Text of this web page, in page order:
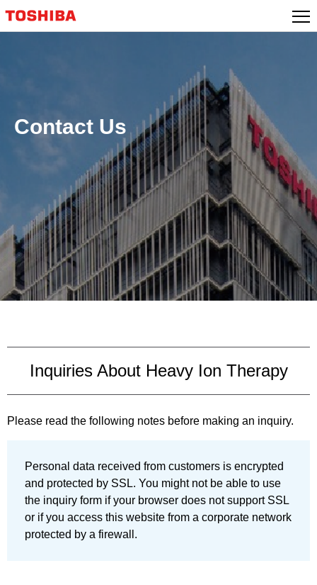
Contact Us
Inquiries About Heavy Ion Therapy
Please read the following notes before making an inquiry.
Personal data received from customers is encrypted
and protected by SSL. You might not be able to use
the inquiry form if your browser does not support SSL
or if you access this website from a corporate network
protected by a firewall.